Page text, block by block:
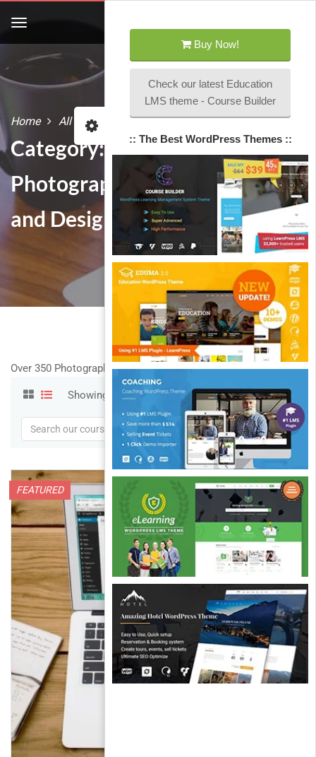
Home All courses Photography and Designs
Category:
Photography
and Designs
Over 350 Photography and Designs courses
Showing 1-11 of 11 results
FEATURED
Buy Now!
Check our latest Education
LMS theme - Course Builder
:: The Best WordPress Themes ::